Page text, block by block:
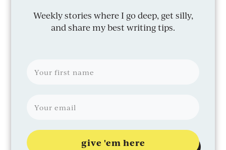
Weekly stories where I go deep, get silly,
and share my best writing tips.
give 'em here